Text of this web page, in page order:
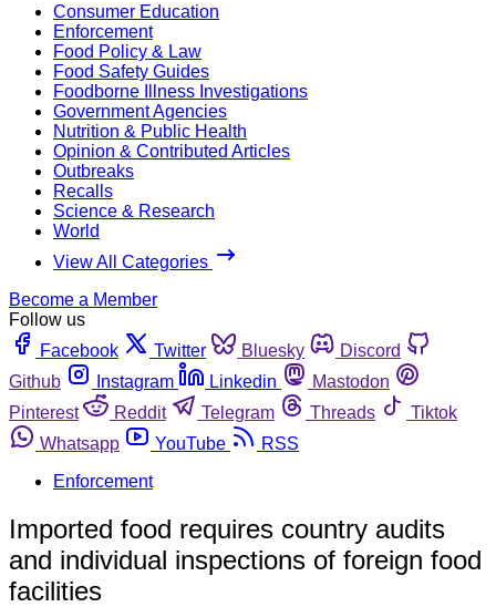
Consumer Education
Enforcement
Food Policy & Law
Food Safety Guides
Foodborne Illness Investigations
Government Agencies
Nutrition & Public Health
Opinion & Contributed Articles
Outbreaks
Recalls
Science & Research
World
View All Categories
Become a Member
Follow us
Facebook
Twitter Bluesky
Discord
Github
Instagram Linkedin
Mastodon
Pinterest
Reddit Telegram Threads
Tiktok
Whatsapp
YouTube
RSS
Enforcement
Imported food requires country audits
and individual inspections of foreign food
facilities